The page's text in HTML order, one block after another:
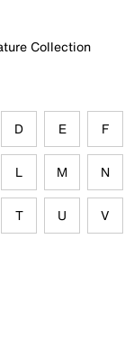
Collection
D E F
L M N
T U V